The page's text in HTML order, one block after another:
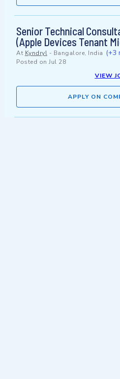
Senior Technical
(Apple Devices Tenant
At Kyndryl - Bangalore, India (+3
Posted on Jul 28
VIEW
APPLY ON